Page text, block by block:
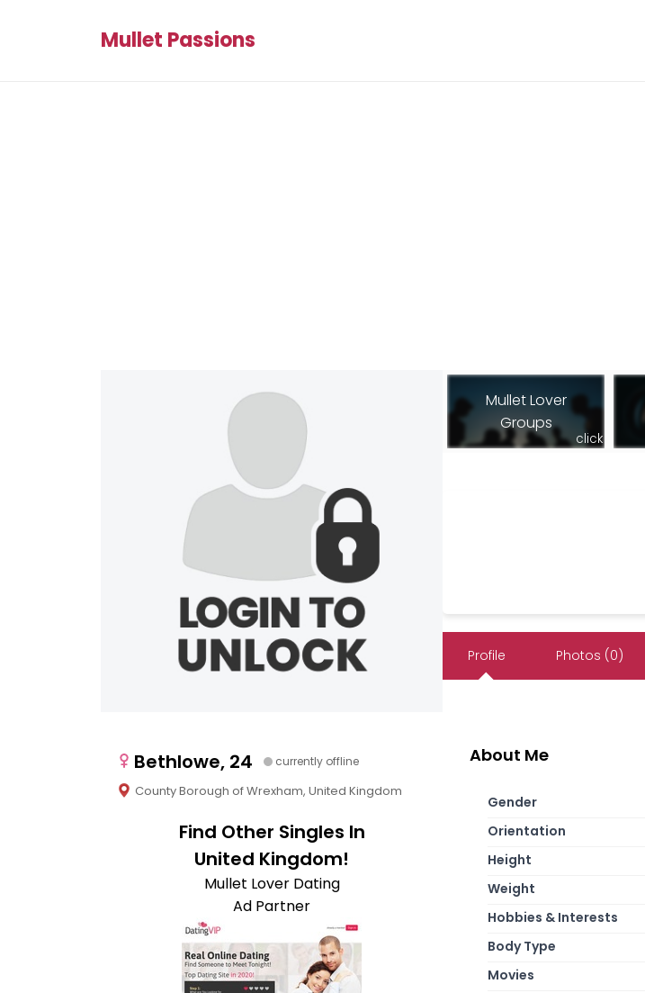
Mullet Passions
Bethlowe, 24 currently offline
County Borough of Wrexham, United Kingdom
Find Other Singles In
United Kingdom!
Mullet Lover Dating
Ad Partner
Mullet Lover
Groups
click
Profile Photos (0)
About Me
Gender
Orientation
Height
Weight
Hobbies & Interests
Body Type
Movies